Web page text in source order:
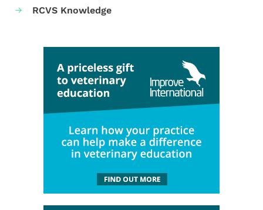
RCVS Knowledge